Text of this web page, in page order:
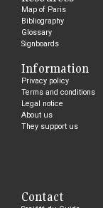
Map of Paris
Bibliography
Glossary
Signboards
Information
Privacy policy
Terms and conditions
Legal notice
About us
They support us
Contact